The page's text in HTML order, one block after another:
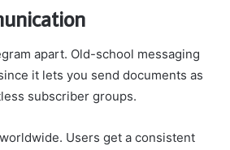
apart. Old-school messaging
it lets you send documents as
subscriber groups.
Users get a consistent